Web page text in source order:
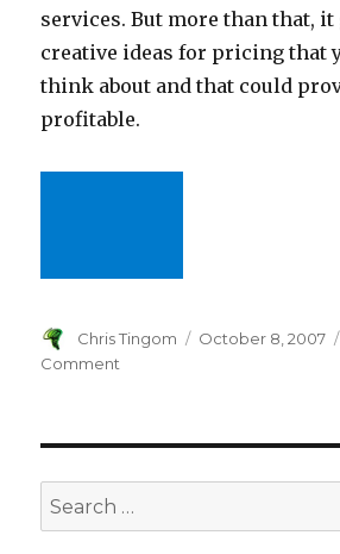
services. But more than that, it
creative ideas for pricing that
think about and that could
profitable.
Author
Chris Tingom
Posted
October 8, 2007
Comment
The
of
Pricing
Search
for: